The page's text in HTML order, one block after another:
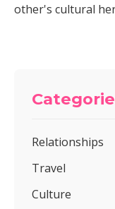
other's cultural
Relationships
Travel
Culture